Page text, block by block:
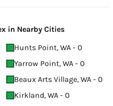
in Nearby Cities
Hunts Point, WA - 0
Yarrow Point, WA - 0
Beaux Arts Village, WA - 0
Kirkland, WA - 0